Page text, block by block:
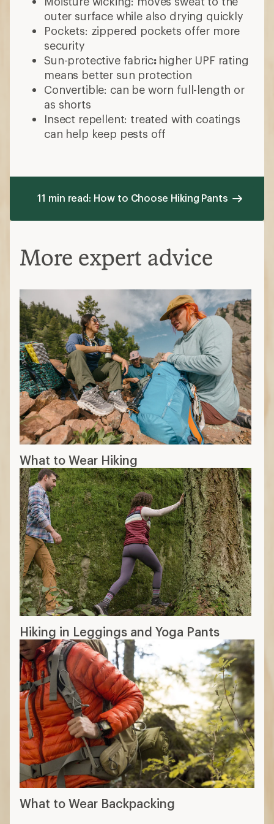
Choose your fit
Standard or straight: consistent leg
width
Slim: tighter or tapered to the leg
Relaxed or wider: fits loosely
throughout the thighs, knees and calves
What material do you prefer?
Nylon: durable, abrasion-resistant,
Natural fibers
Cotton: durable, breathable, dries
slower
Wool: stretchy, durable, odor-
resistant, pricier
Hemp: durable, renewable, not as
soft
Additional features
Moisture wicking: moves sweat to the
outer surface while also drying quickly
Pockets: zippered pockets offer more
security
Sun-protective fabric:higher UPF rating
means better sun protection
Convertible: can be worn full-length or
as shorts
Insect repellent: treated with coatings
can help keep pests off
11 min read: How to Choose Hiking Pants
More expert advice